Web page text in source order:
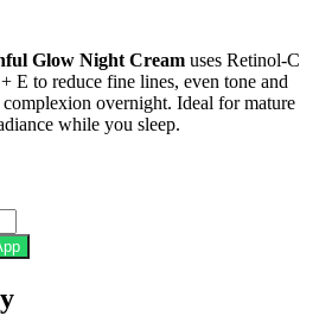
Glow Night Cream uses Retinol-C
E to reduce fine lines, even tone and
overnight. Ideal for mature
while you sleep.